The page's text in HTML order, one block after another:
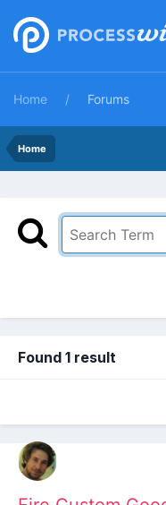
Home Forums
Home
Found 1 result